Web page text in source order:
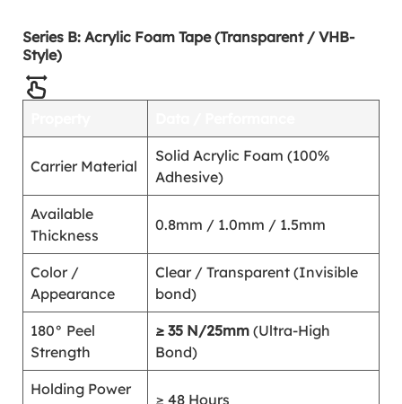
Series B: Acrylic Foam Tape (Transparent / VHB-
Style)
Carrier Material
Solid Acrylic Foam (100%
Adhesive)
Available
Thickness
0.8mm / 1.0mm / 1.5mm
Color /
Appearance
Clear / Transparent (Invisible
bond)
180° Peel
Strength
≥ 35 N/25mm (Ultra-High
Bond)
Holding Power
≥ 48 Hours